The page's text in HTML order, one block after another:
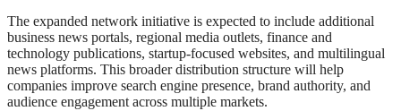
The expanded network initiative is expected to include additional
business news portals, regional media outlets, finance and
technology publications, startup-focused websites, and multilingual
news platforms. This broader distribution structure will help
companies improve search engine presence, brand authority, and
audience engagement across multiple markets.